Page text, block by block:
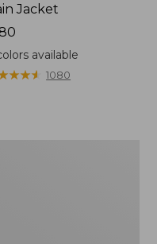
Jacket
available
★★★
★★★ 1080